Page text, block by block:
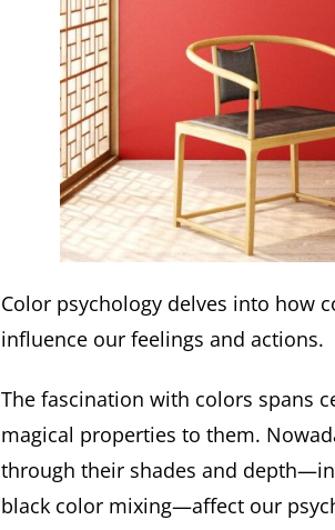
Color psychology delves into how
influence our feelings and actions.
The fascination with colors spans
magical properties to them.
through their shades and
black color mixing—affect our